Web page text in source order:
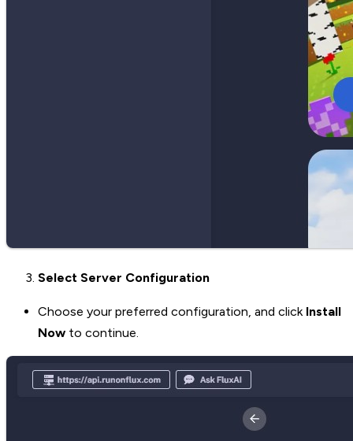
Select Server Configuration
Choose your preferred configuration, and click Install
Now to continue.